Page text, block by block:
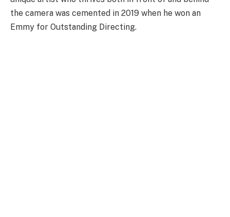
the camera was cemented in 2019 when he won an
Emmy for Outstanding Directing.